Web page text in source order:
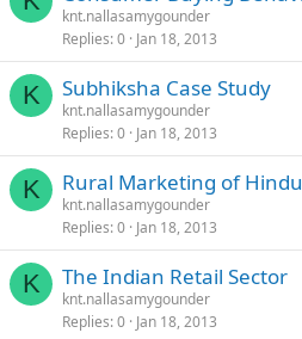
knt.nallasamygounder
Replies 0 Jan 18, 2013
K Subhiksha Case Study
knt.nallasamygounder
Replies 0 Jan 18, 2013
K Rural Marketing of
knt.nallasamygounder
Replies 0 Jan 18, 2013
K The Indian Retail Sector
knt.nallasamygounder
Replies 0 Jan 18, 2013